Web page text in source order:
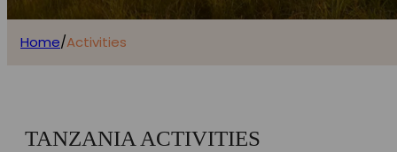
Home/Activities
TANZANIA ACTIVITIES